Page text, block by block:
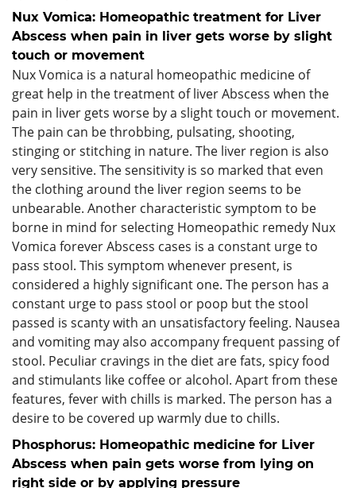
Nux Vomica: Homeopathic treatment for Liver
Abscess when pain in liver gets worse by slight
touch or movement
Nux Vomica is a natural homeopathic medicine of
great help in the treatment of liver Abscess when the
pain in liver gets worse by a slight touch or movement.
The pain can be throbbing, pulsating, shooting,
stinging or stitching in nature. The liver region is also
very sensitive. The sensitivity is so marked that even
the clothing around the liver region seems to be
unbearable. Another characteristic symptom to be
borne in mind for selecting Homeopathic remedy Nux
Vomica forever Abscess cases is a constant urge to
pass stool. This symptom whenever present, is
considered a highly significant one. The person has a
constant urge to pass stool or poop but the stool
passed is scanty with an unsatisfactory feeling. Nausea
and vomiting may also accompany frequent passing of
stool. Peculiar cravings in the diet are fats, spicy food
and stimulants like coffee or alcohol. Apart from these
features, fever with chills is marked. The person has a
desire to be covered up warmly due to chills.
Phosphorus: Homeopathic medicine for Liver
Abscess when pain gets worse from lying on
right side or by applying pressure